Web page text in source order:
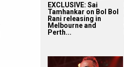
EXCLUSIVE: Sai
Tamhankar on Bol Bol
Rani releasing in
Melbourne and
Perth...